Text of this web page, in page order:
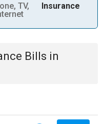
TV,
Insurance
Bills in